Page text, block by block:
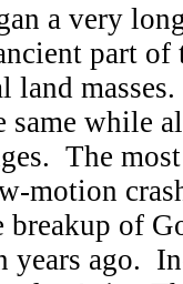
a very
part of
land masses.
same while
The
motion
of
ago.